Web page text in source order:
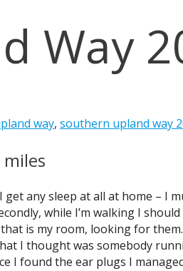
Way
way, southern upland way
any sleep at all at home –
while I’m walking I
is my room, looking for
I thought was somebody
I found the ear plugs I